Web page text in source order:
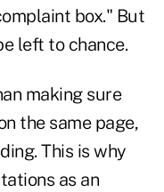
box." But
left to chance.
making sure
the same page,
This is why
as an